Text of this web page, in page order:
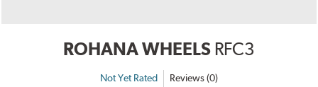
ROHANA WHEELS RFC3
Not Yet Rated Reviews (0)